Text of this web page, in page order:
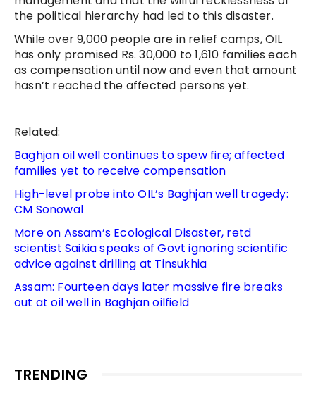
the political hierarchy had led to this disaster.
While over 9,000 people are in relief camps, OIL
has only promised Rs. 30,000 to 1,610 families each
as compensation until now and even that amount
hasn’t reached the affected persons yet.
Related:
Baghjan oil well continues to spew fire; affected
families yet to receive compensation
High-level probe into OIL’s Baghjan well tragedy:
CM Sonowal
More on Assam’s Ecological Disaster, retd
scientist Saikia speaks of Govt ignoring scientific
advice against drilling at Tinsukhia
Assam: Fourteen days later massive fire breaks
out at oil well in Baghjan oilfield
TRENDING